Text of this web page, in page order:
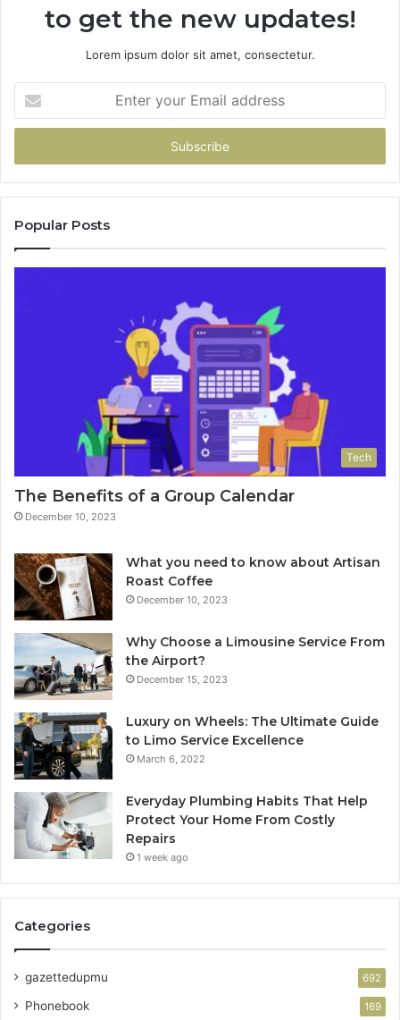
to get the new updates!
Lorem ipsum dolor sit amet, consectetur.
your
Email
Popular Posts
Tech
The Benefits of a Group Calendar
December 10, 2023
What you need to know about Artisan
Roast Coffee
December 10, 2023
Why Choose a Limousine Service From
the Airport?
December 15, 2023
Luxury on Wheels: The Ultimate Guide
to Limo Service Excellence
March 6, 2022
Everyday Plumbing Habits That Help
Protect Your Home From Costly
Repairs
1 week ago
Categories
gazettedupmu 692
Phonebook 169